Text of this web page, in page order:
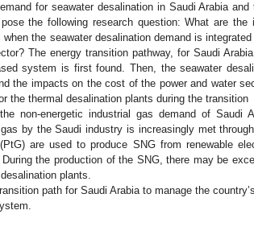
for seawater desalination in Saudi Arabia and
the following research question: What are the
the seawater desalination demand is integrated
The energy transition pathway, for Saudi
system is first found. Then, the seawater
the impacts on the cost of the power and water
the thermal desalination plants during the transition
non-energetic industrial gas demand of Saudi
by the Saudi industry is increasingly met
are used to produce SNG from renewable
the production of the SNG, there may be
plants.
path for Saudi Arabia to manage the